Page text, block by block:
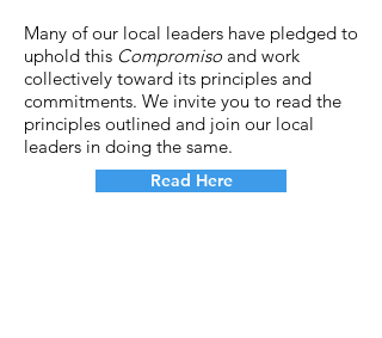
Many of our local leaders have pledged to
uphold this Compromiso and work
collectively toward its principles and
commitments. We invite you to read the
principles outlined and join our local
leaders in doing the same.
Read Here